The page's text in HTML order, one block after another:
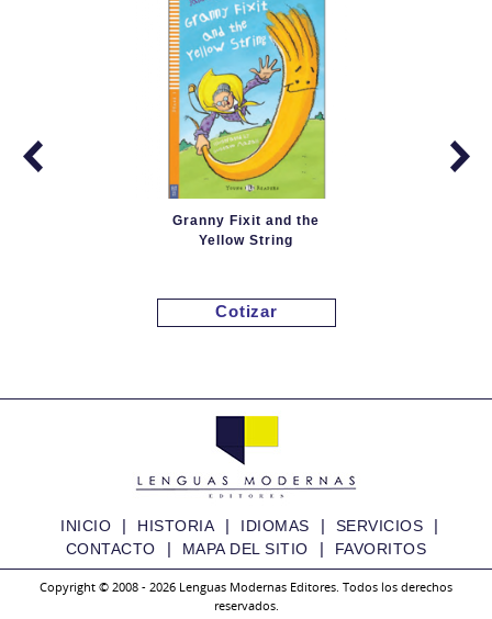
Granny Fixit and the
Yellow String
Cotizar
Granny Fixit and the
INICIO | HISTORIA | IDIOMAS | SERVICIOS |
CONTACTO | MAPA DEL SITIO | FAVORITOS
Copyright © 2008 - 2026 Lenguas Modernas Editores. Todos los derechos
reservados.